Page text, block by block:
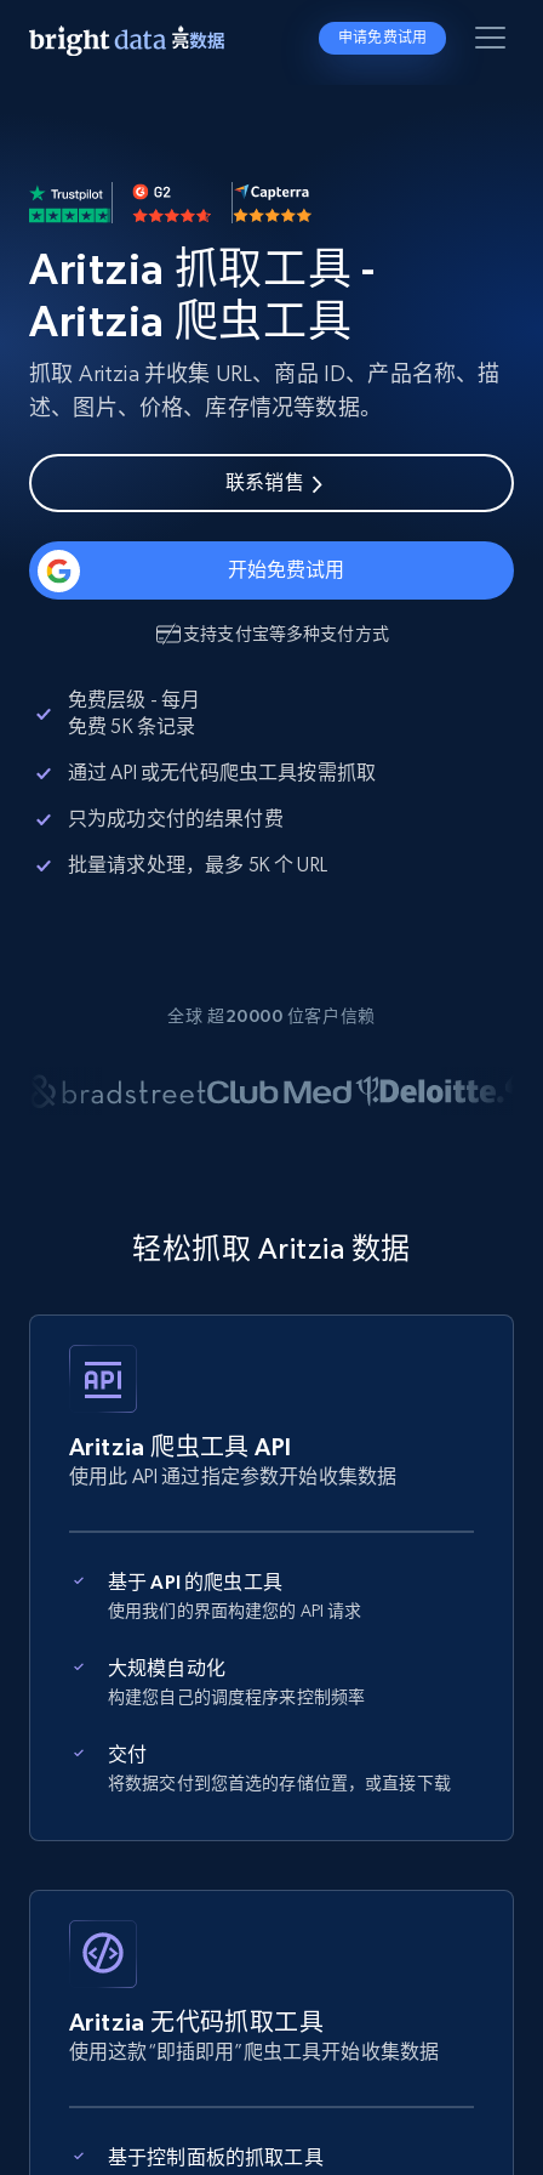
申请免费试用
Aritzia 抓取工具 -
Aritzia 爬虫工具
抓取 Aritzia 并收集 URL、商品 ID、产品名称、描
述、图片、价格、库存情况等数据。
联系销售
开始免费试用
支持支付宝等多种支付方式
免费层级 - 每月
免费 5K 条记录
通过 API 或无代码爬虫工具按需抓取
只为成功交付的结果付费
批量请求处理，最多 5K 个 URL
全球 超20000 位客户信赖
轻松抓取 Aritzia 数据
Aritzia 爬虫工具 API
使用此 API 通过指定参数开始收集数据
基于 API 的爬虫工具
使用我们的界面构建您的 API 请求
大规模自动化
构建您自己的调度程序来控制频率
交付
将数据交付到您首选的存储位置，或直接下载
Aritzia 无代码抓取工具
使用这款“即插即用”爬虫工具开始收集数据
基于控制面板的抓取工具